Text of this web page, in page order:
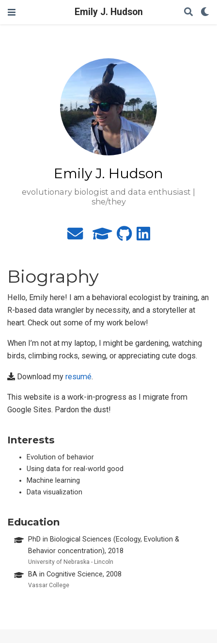
Emily J. Hudson
Emily J. Hudson
evolutionary biologist and data enthusiast |
she/they
Biography
Hello, Emily here! I am a behavioral ecologist by training, an
R-based data wrangler by necessity, and a storyteller at
heart. Check out some of my work below!
When I’m not at my laptop, I might be gardening, watching
birds, climbing rocks, sewing, or appreciating cute dogs.
Download myresumé.
This website is a work-in-progress as I migrate from
Google Sites. Pardon the dust!
Interests
Evolution of behavior
Using data for real-world good
Machine learning
Data visualization
Education
PhD in Biological Sciences (Ecology, Evolution &
Behavior concentration), 2018
University of Nebraska - Lincoln
BA in Cognitive Science, 2008
Vassar College